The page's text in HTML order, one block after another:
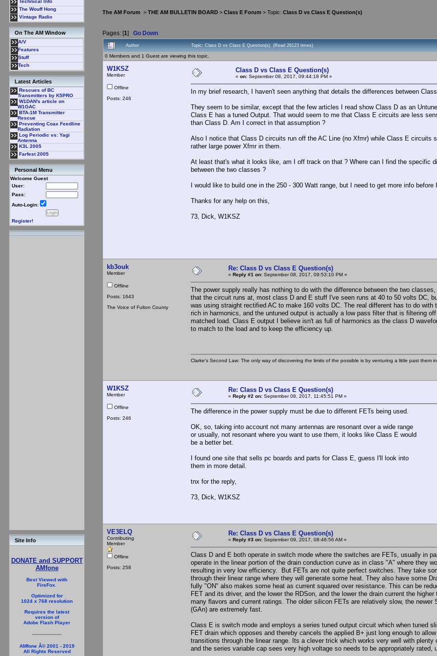
Technical Info
The Wouff Hong
Vintage Radio
On The AM Window
A/V
Features
Stuff
Tech
Latest Articles
Rescues of BC
Transmitters by K5PRO
W1DAN's article on
W1GAC
BTA-1M Transmitter
Rescue
Preventing Coax Feedline
Radiation
Log Periodic vs: Yagi
Antenna
K3L 2005
Farfest 2005
Personal Menu
Welcome Guest
User:
Pass:
Auto-Login:
Register!
Site Info
DONATE and SUPPORT
AMfone
Best Viewed with
FireFox.
Optimized for
1024 x 768 resolution
Requires the latest
version of
Adobe Flash Player
AMfone Â© 2001 - 2019
All Rights Reserved
The AM Forum > THE AM BULLETIN BOARD > Class E Forum > Topic: Class D vs Class E Question(s)
Pages: [1] Go Down
Author Topic: Class D vs Class E Question(s) (Read 26123 times)
0 Members and 1 Guest are viewing this topic.
W1KSZ
Member
Offline
Posts: 246
Class D vs Class E Question(s)
« on: September 08, 2017, 09:44:18 PM »
In my brief research, I haven't seen anything that details the differences between
They seem to be similar, except that the few articles I read show Class D as an
Class E has a tuned Output. That would seem to me that Class E circuits are less
than Class D. Am I correct in that assumption ?
Also I notice that Class D circuits run off the AC Line (no Xfmr) while Class E circuits
rather large power Xfmr in them.
At least that's what it looks like, am I off track on that ? Where can I find the specific
between the two classes ?
I would like to build one in the 250 - 300 Watt range, but I need to get more info before
Thanks for any help on this,
73, Dick, W1KSZ
kb3ouk
Member
Offline
Posts: 1643
The Voice of Fulton County
Re: Class D vs Class E Question(s)
« Reply #1 on: September 08, 2017, 09:53:10 PM »
The power supply really has nothing to do with the difference between the two
that the circuit runs at, most class D and E stuff I've seen runs at 40 to 50 volts DC,
was using straight rectified AC to make 160 volts DC. The real different has to do
rich in harmonics, and the untuned output is actually a low pass filter that is filtering
matched load. Class E output I believe isn't as full of harmonics as the class D
to match to the load and to keep the efficiency up.
Clarke's Second Law: The only way of discovering the limits of the possible is by venturing a little past them
W1KSZ
Member
Offline
Posts: 246
Re: Class D vs Class E Question(s)
« Reply #2 on: September 08, 2017, 11:45:51 PM »
The difference in the power supply must be due to different FETs being used.
OK, so, taking into account not many antennas are resonant over a wide range
or usually, not resonant where you want to use them, it looks like Class E would
be a better bet.
I found one site that sells pc boards and parts for Class E, guess I'll look into
them in more detail.
tnx for the reply,
73, Dick, W1KSZ
VE3ELQ
Contributing
Member
Offline
Posts: 258
Re: Class D vs Class E Question(s)
« Reply #3 on: September 09, 2017, 08:46:56 AM »
Class D and E both operate in switch mode where the switches are FETs, usually in
operate in the linear portion of the drain conduction curve as in class "A" where they
resulting in very low efficiency. But FETs are not quite perfect switches. They take
through their linear range where they will generate some heat. They also have some
fully "ON" also makes some heat as current squared over resistance. This can be
FET and its driver, and the lower the RDSon, and the lower the drain current the
many flavors and current ratings. The older silicon FETs are relatively slow, the
(GAn) are extremely fast.
Class E is switch mode and employs a series tuned output circuit which when tuned
FET drain which opposes and thereby cancels the applied B+ just long enough to
transitions through the linear range. Its a clever trick which works very well with
and the series variable cap sees very high voltage so needs to be appropriately rated,